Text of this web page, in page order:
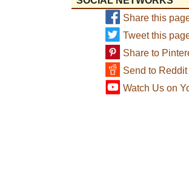
Share this
Tweet this
Share to
Send to Reddit
Watch Us on